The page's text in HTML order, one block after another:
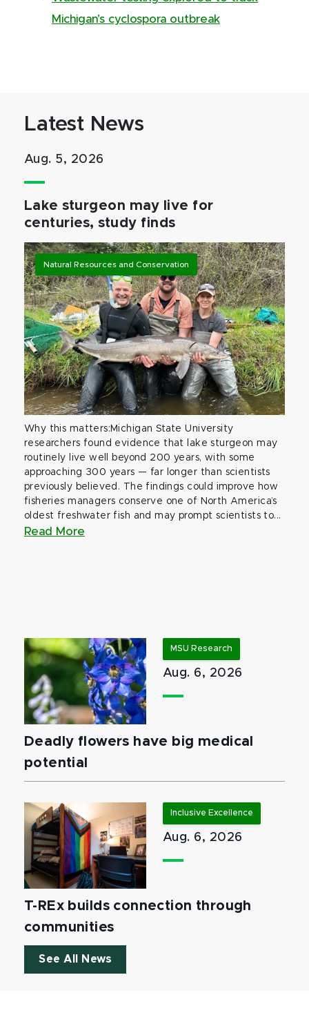
Michigan’s cyclospora outbreak
Latest News
Aug. 5, 2026
Lake sturgeon may live for
centuries, study finds
Natural Resources and Conservation
Why this matters:Michigan State University
researchers found evidence that lake sturgeon may
routinely live well beyond 200 years, with some
approaching 300 years — far longer than scientists
previously believed. The findings could improve how
fisheries managers conserve one of North America’s
oldest freshwater fish and may prompt scientists to...
Read More
MSU Research
Aug. 6, 2026
Deadly flowers have big medical
potential
Inclusive Excellence
Aug. 6, 2026
T-REx builds connection through
communities
See All News